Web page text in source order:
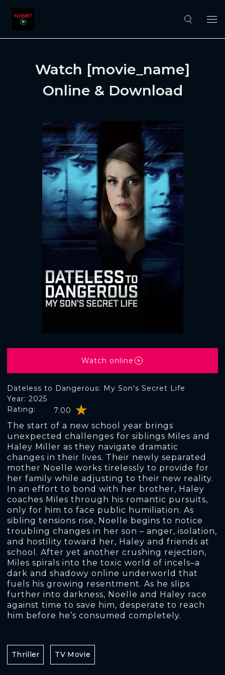
Watch [movie_name]
Online & Download
Dateless to Dangerous: My Son's Secret Life
Rating: 7.00
Year: 2025
The start of a new school year brings
unexpected challenges for siblings Miles and
Haley Miller as they navigate dramatic
changes in their lives. Their newly separated
mother Noelle works tirelessly to provide for
her family while adjusting to their new reality.
In an effort to bond with her brother, Haley
coaches Miles through his romantic pursuits,
only for him to face public humiliation. As
sibling tensions rise, Noelle begins to notice
troubling changes in her son – anger, isolation,
and hostility toward her, Haley and friends at
school. After yet another crushing rejection,
Miles spirals into the toxic world of incels–a
dark and shadowy online underworld that
fuels his growing resentment. As he slips
further into darkness, Noelle and Haley race
against time to save him, desperate to reach
him before he’s consumed completely.
Watch online
Thriller TV Movie